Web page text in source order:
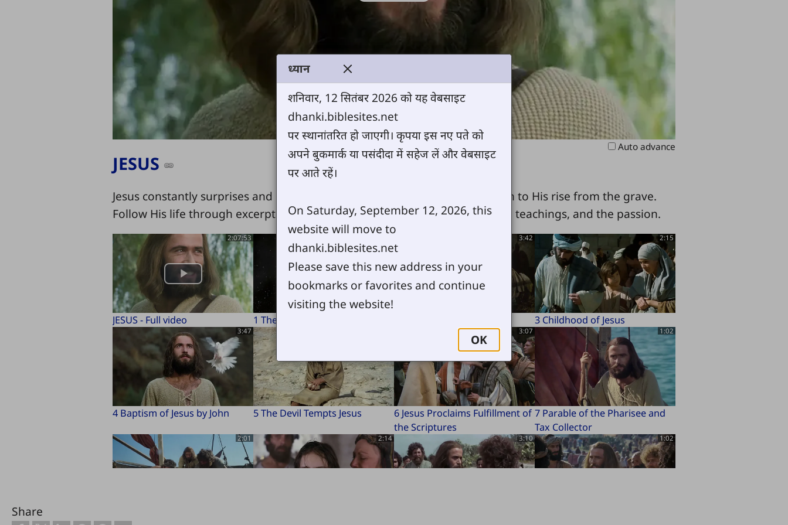
Video
Auto advance
JESUS
Jesus constantly surprises and confounds people, from His miraculous birth to His rise from the grave.
Follow His life through excerpts from the Book of Luke, all the miracles, the teachings, and the passion.
2:07:53
JESUS - Full video 1 The Beginning
3:42 2:15
3 Childhood of Jesus
3:47
4 Baptism of Jesus by John 5 The Devil Tempts Jesus
3:07
6 Jesus Proclaims Fulfillment of
the Scriptures
1:02
7 Parable of the Pharisee and
Tax Collector
2:01
8 Miraculous Catch of Fish
2:14 3:10 1:02
Share
ध्यान
शनिवार, 12 सितंबर 2026 को यह वेबसाइट
dhanki.biblesites.net
पर स्थानांतरित हो जाएगी। कृपया इस नए पते को
अपने बुकमार्क या पसंदीदा में सहेज लें और वेबसाइट
पर आते रहें।
On Saturday, September 12, 2026, this
website will move to
dhanki.biblesites.net
Please save this new address in your
bookmarks or favorites and continue
visiting the website!
OK